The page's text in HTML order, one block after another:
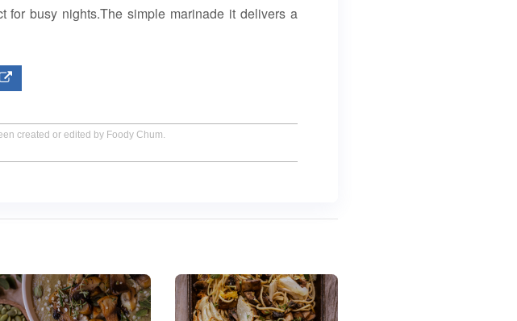
for busy nights.The simple marinade it delivers a
created or edited by Foody Chum.